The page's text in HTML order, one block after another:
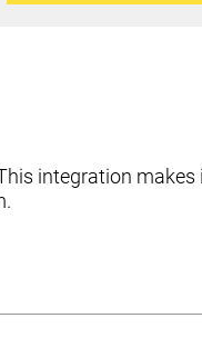
integration makes